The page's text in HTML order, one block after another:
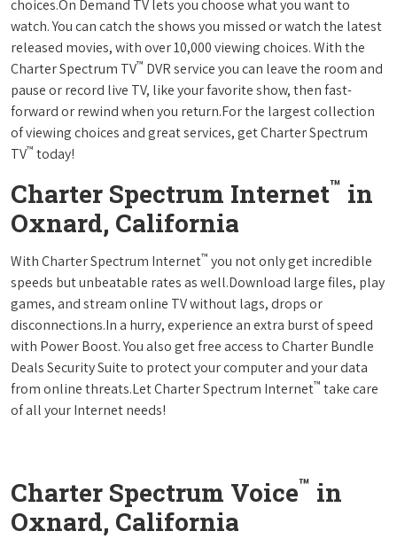
choices.On Demand TV lets you choose what you want to
watch. You can catch the shows you missed or watch the latest
released movies, with over 10,000 viewing choices. With the
Charter Spectrum TV™ DVR service you can leave the room and
pause or record live TV, like your favorite show, then fast-
forward or rewind when you return.For the largest collection
of viewing choices and great services, get Charter Spectrum
TV™ today!
Charter Spectrum Internet™ in
Oxnard, California
With Charter Spectrum Internet™ you not only get incredible
speeds but unbeatable rates as well.Download large files, play
games, and stream online TV without lags, drops or
disconnections.In a hurry, experience an extra burst of speed
with Power Boost. You also get free access to Charter Bundle
Deals Security Suite to protect your computer and your data
from online threats.Let Charter Spectrum Internet™ take care
of all your Internet needs!
Charter Spectrum Voice™ in
Oxnard, California